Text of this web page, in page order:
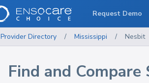
Provider Directory / Mississippi / Nesbit
Find and Compare
Request Demo